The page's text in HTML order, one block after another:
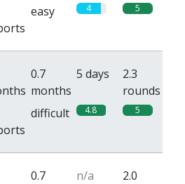
easy 4 5
0.7
months
5 days
2.3
rounds
difficult 4.8 5
0.7
n/a
2.0